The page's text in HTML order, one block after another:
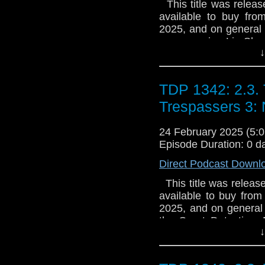
edition CD box set
be repressed**
This title was
available to buy
2025, and on
accompanies Liz
in an imposing
have developed a
of strange mythical
castle’s corridors,
Just what is
MacLeods’
creature that hides
Lethbridge-
licence. With thanks
TDP 1342: 2.3.
Trespassers 3:
24 February 2025
Episode Duration: 0
Direct Podcast
This title was
available to buy
2025, and on
the Great Detective,
Jenny Flint, and
injustice and